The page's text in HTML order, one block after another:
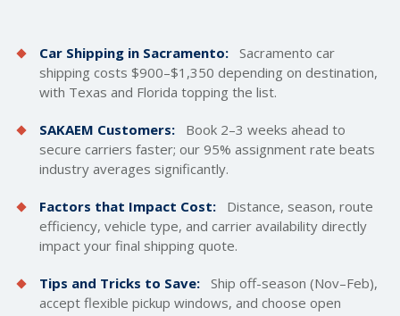
Car Shipping in Sacramento: Sacramento car
shipping costs $900–$1,350 depending on destination,
with Texas and Florida topping the list.
SAKAEM Customers:
Book 2–3 weeks ahead to
secure carriers faster; our 95% assignment rate beats
industry averages significantly.
Factors that Impact Cost:
Distance, season, route
efficiency, vehicle type, and carrier availability directly
impact your final shipping quote.
Tips and Tricks to Save: Ship off-season (Nov–Feb),
accept flexible pickup windows, and choose open